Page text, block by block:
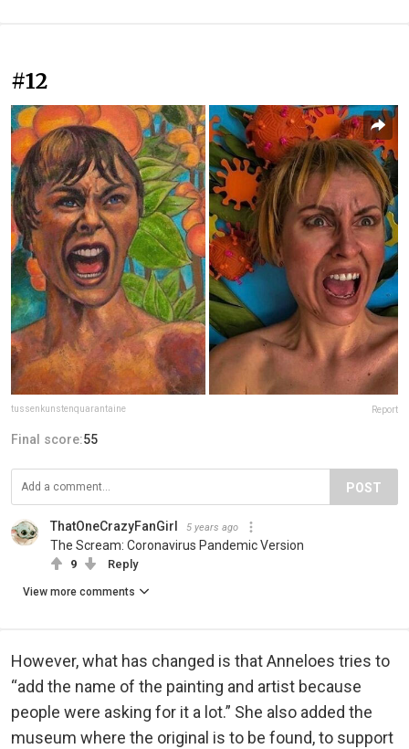
#12
tussenkunstenquarantaine Report
Final score:55
POST
ThatOneCrazyFanGirl 5 years ago
The Scream: Coronavirus Pandemic Version
9 Reply
View more comments
However, what has changed is that Anneloes tries to
“add the name of the painting and artist because
people were asking for it a lot.” She also added the
museum where the original is to be found, to support